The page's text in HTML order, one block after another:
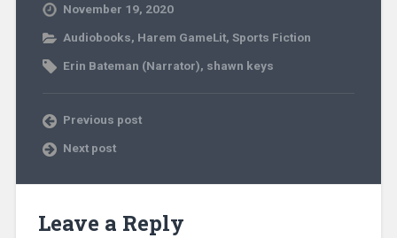
November 19, 2020
Audiobooks, Harem GameLit, Sports Fiction
Erin Bateman (Narrator), shawn keys
Previous post
Next post
Leave a Reply